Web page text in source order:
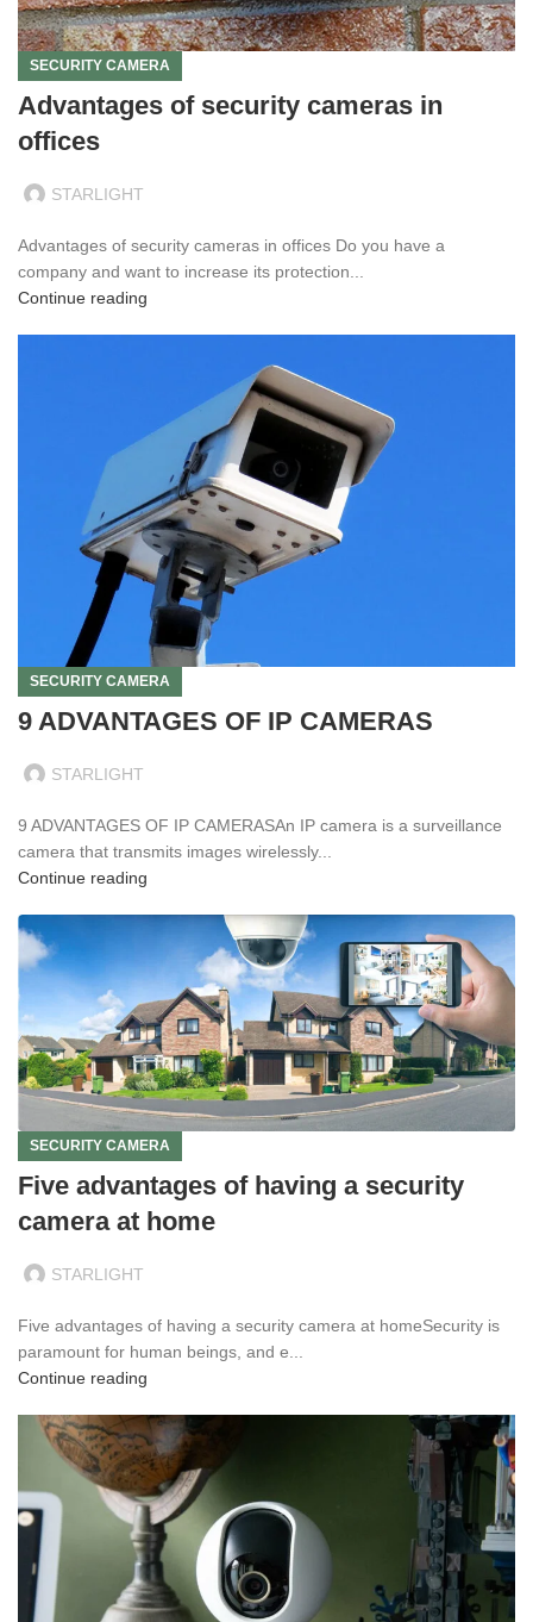
SECURITY CAMERA
Advantages of security cameras in
offices
STARLIGHT
Advantages of security cameras in offices Do you have a
company and want to increase its protection...
Continue reading
SECURITY CAMERA
9 ADVANTAGES OF IP CAMERAS
STARLIGHT
9 ADVANTAGES OF IP CAMERASAn IP camera is a surveillance
camera that transmits images wirelessly...
Continue reading
SECURITY CAMERA
Five advantages of having a security
camera at home
STARLIGHT
Five advantages of having a security camera at homeSecurity is
paramount for human beings, and e...
Continue reading